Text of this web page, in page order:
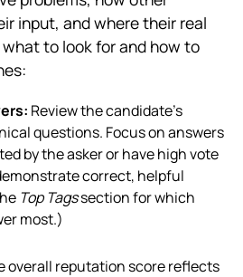
input, and where their real
to look for and how to
Review the candidate’s
questions. Focus on answers
by the asker or have high vote
correct, helpful
Top Tagssection for which
most.)
overall reputation score reflects